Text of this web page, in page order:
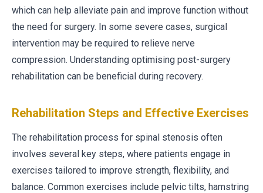
which can help alleviate pain and improve function without
the need for surgery. In some severe cases, surgical
intervention may be required to relieve nerve
compression. Understanding optimising post-surgery
rehabilitation can be beneficial during recovery.
Rehabilitation Steps and Effective Exercises
The rehabilitation process for spinal stenosis often
involves several key steps, where patients engage in
exercises tailored to improve strength, flexibility, and
balance. Common exercises include pelvic tilts, hamstring